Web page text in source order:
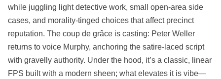
while juggling light detective work, small open‑area side
cases, and morality‑tinged choices that affect precinct
reputation. The coup de grâce is casting: Peter Weller
returns to voice Murphy, anchoring the satire‑laced script
with gravelly authority. Under the hood, it’s a classic, linear
FPS built with a modern sheen; what elevates it is vibe—